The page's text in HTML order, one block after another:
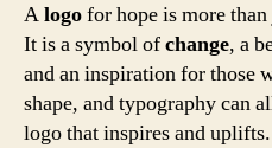
Alogofor hope is more
It is a symbol ofchange, a
and an inspiration for those
shape, and typography can
logo that inspires and uplifts.